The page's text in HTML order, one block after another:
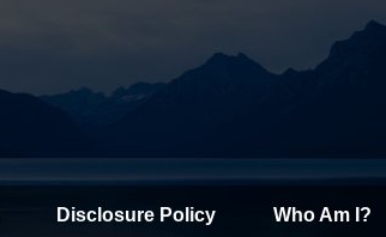
Disclosure Policy Who Am I?